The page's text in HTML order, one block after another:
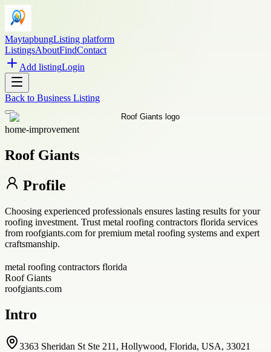
MaytapbungListing platform
ListingsAboutFindContact
Add listingLogin
Back to Business Listing
home-improvement
Roof Giants
Profile
Choosing experienced professionals ensures lasting results for your
roofing investment. Trust metal roofing contractors florida services
from roofgiants.com for premium metal roofing systems and expert
craftsmanship.
metal roofing contractors florida
Roof Giants
roofgiants.com
Intro
3363 Sheridan St Ste 211, Hollywood, Florida, USA, 33021